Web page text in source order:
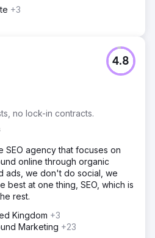
+3
no lock-in contracts.
4.8
SEO agency that focuses on
online through organic
ads, we don't do social, we
best at one thing, SEO, which is
rest.
Kingdom +3
Marketing +23